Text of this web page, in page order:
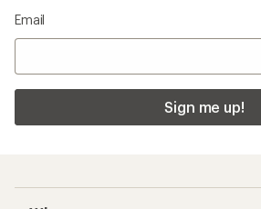
Email
Sign me up!